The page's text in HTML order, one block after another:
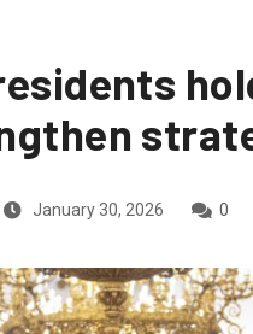
January 30, 2026 0